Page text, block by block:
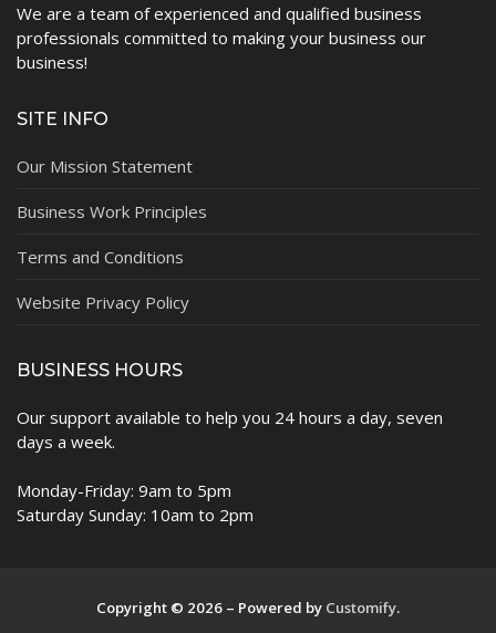
We are a team of experienced and qualified business
professionals committed to making your business our
business!
SITE INFO
Our Mission Statement
Business Work Principles
Terms and Conditions
Website Privacy Policy
BUSINESS HOURS
Our support available to help you 24 hours a day, seven
days a week.
Monday-Friday: 9am to 5pm
Saturday Sunday: 10am to 2pm
Copyright © 2026 – Powered by Customify.